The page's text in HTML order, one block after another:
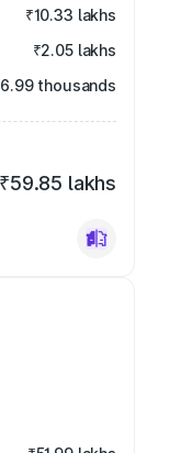
₹10.33 lakhs
₹2.05 lakhs
thousands
₹59.85 lakhs